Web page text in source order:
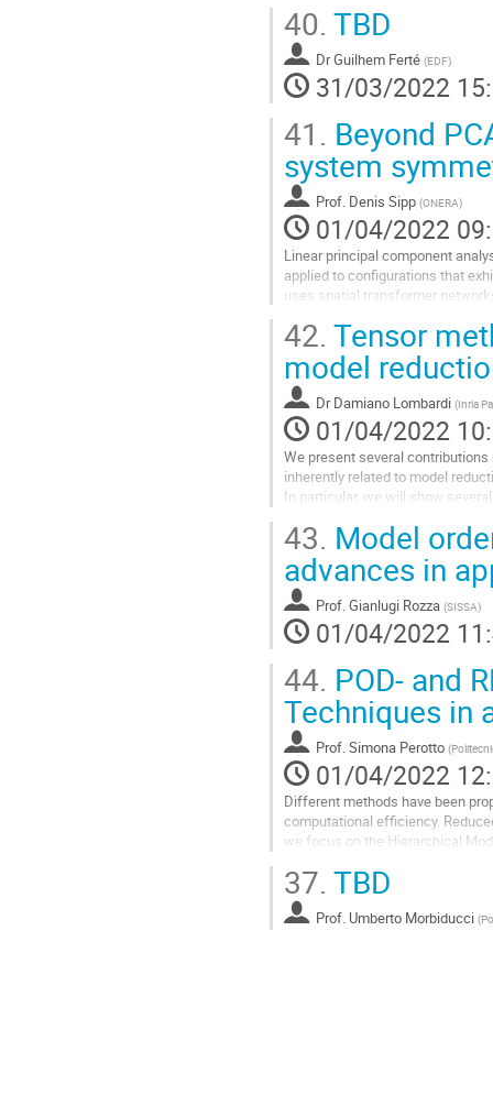
de
la
contribution
40. TBD
DrGuilhem Ferté (EDF)
31/03/2022
41. Beyond
system
Prof. Denis Sipp (ONERA)
01/04/2022
Linear principal component
applied to configurations that
uses spatial transformer
Aller
à
la
page
de
la
contribution
42. Tensor
model
Dr Damiano Lombardi (Inria
01/04/2022
We present several
inherently related to model
In particular, we will show
Aller
à
la
page
de
la
contribution
43. Model
advances in
Prof.Gianlugi Rozza (SISSA)
01/04/2022
44. POD- and
Techniques in
Prof.Simona Perotto (
01/04/2022
Different methods have been
computational efficiency.
we focus on the Hierarchical
Aller
à
37. TBD
Prof. Umberto Morbiducci (